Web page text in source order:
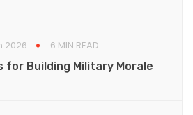
2026
6 MIN READ
for Building Military Morale